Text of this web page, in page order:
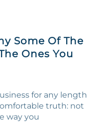
Some Of The
Ones You
for any length
truth: not
way you